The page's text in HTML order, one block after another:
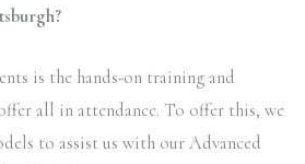
is the hands-on training and
all in attendance. To offer this, we
to assist us with our Advanced